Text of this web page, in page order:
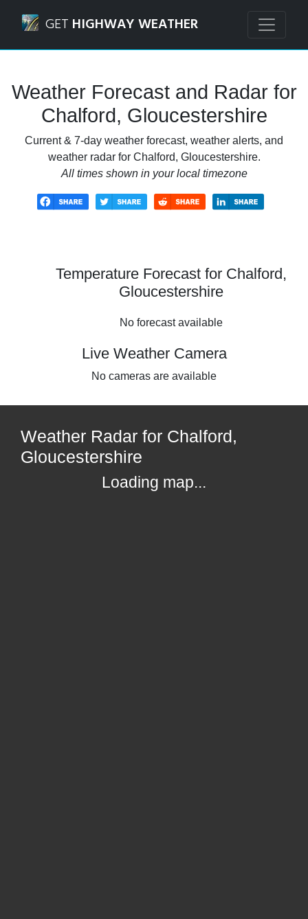
GET HIGHWAY WEATHER
Weather Forecast and Radar for
Chalford, Gloucestershire
Current & 7-day weather forecast, weather alerts, and
weather radar for Chalford, Gloucestershire.
All times shown in your local timezone
Temperature Forecast for Chalford,
Gloucestershire
No forecast available
Live Weather Camera
No cameras are available
Weather Radar for Chalford,
Gloucestershire
Loading map...